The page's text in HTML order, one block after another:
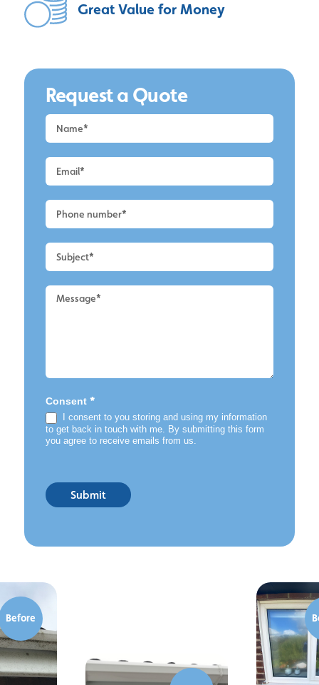
Great Value for Money
Request a Quote
Request
a
Lymm
-
UPVC
Consent *
I consent to you storing and using my information
to get back in touch with me. By submitting this form
you agree to receive emails from us.
Submit